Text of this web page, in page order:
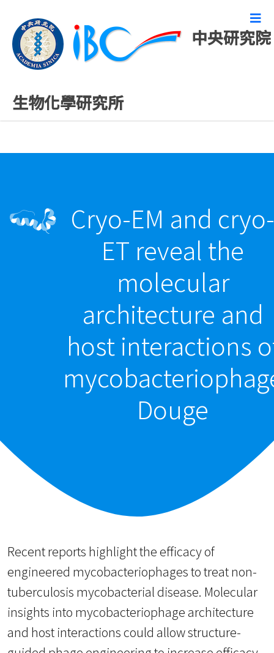
中央研究院
生物化學研究所
最新發表論文
Cryo-EM and cryo-
ET reveal the
molecular
architecture and
host interactions
Douge
Recent reports highlight the efficacy of
engineered mycobacteriophages to treat non-
tuberculosis mycobacterial disease. Molecular
insights into mycobacteriophage architecture
and host interactions could allow structure-